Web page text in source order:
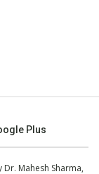
Plus
Mahesh Sharma,